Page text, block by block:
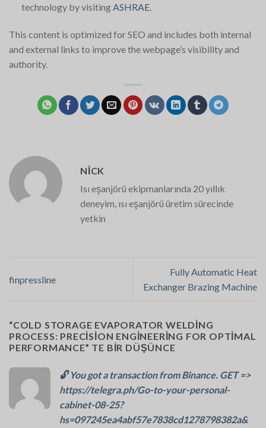
technology by visitingASHRAE.
This content is optimized for SEO and includes both internal
and external links to improve the webpage’s visibility and
authority.
NICK
Isı eşanjörü ekipmanlarında 20 yıllık
deneyim, ısı eşanjörü üretim sürecinde
yetkin
finpressline
Fully Automatic Heat
Exchanger Brazing Machine
“COLD STORAGE EVAPORATOR WELDING
PROCESS: PRECISION ENGINEERING FOR OPTIMAL
PERFORMANCE” TE BIR DÜŞÜNCE
🔓 You got a transaction from Binance. GET =>
https://telegra.ph/Go-to-your-personal-
cabinet-08-25?
hs=097245ea4abf57e7838cd1278798382a&